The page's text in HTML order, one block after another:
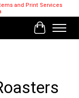
and Print Services
Cart